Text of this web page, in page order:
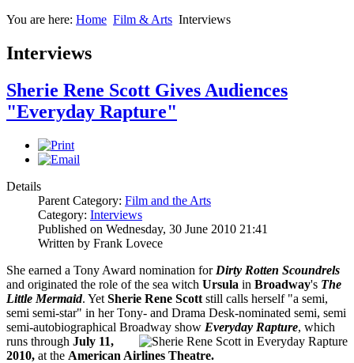
You are here: Home Film & Arts Interviews
Interviews
Sherie Rene Scott Gives Audiences
"Everyday Rapture"
Details
Parent Category: Film and the Arts
Category: Interviews
Published on Wednesday, 30 June 2010 21:41
Written by Frank Lovece
She earned a Tony Award nomination for Dirty Rotten Scoundrels
and originated the role of the sea witch Ursula in Broadway's The
Little Mermaid. Yet Sherie Rene Scott still calls herself "a semi,
semi semi-star" in her Tony- and Drama Desk-nominated semi, semi
semi-autobiographical Broadway show Everyday Rapture, which
runs through July 11,
2010, at the American Airlines Theatre.